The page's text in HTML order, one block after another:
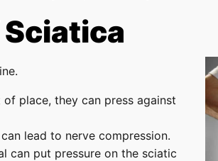
place, they can press against
lead to nerve compression.
can put pressure on the sciatic